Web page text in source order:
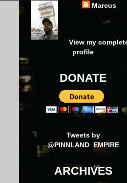
Marcus
View my
profile
DONATE
Tweets by
@PINNLAND_EMPIRE
ARCHIVES